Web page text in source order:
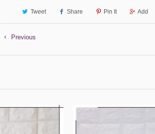
Tweet Share Pin It Add
Previous